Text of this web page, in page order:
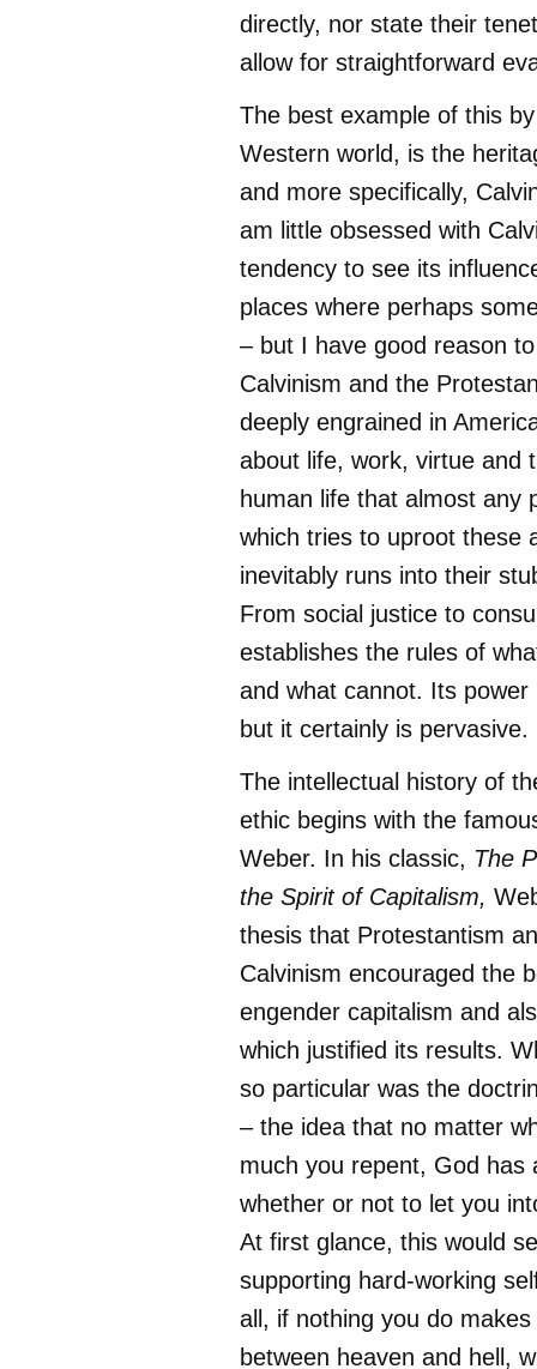
directly, nor state their
allow for straightforward
The best example of this
Western world, is the
and more specifically,
am little obsessed with
tendency to see its
places where perhaps
– but I have good reason
Calvinism and the
deeply engrained in
about life, work, virtue and
human life that almost any
which tries to uproot these
inevitably runs into their
From social justice to
establishes the rules of
and what cannot. Its
but it certainly is pervasive.
The intellectual history of
ethic begins with the
Weber. In his classic, The
the Spirit of Capitalism,
thesis that Protestantism
Calvinism encouraged the
engender capitalism and
which justified its results.
so particular was the
– the idea that no matter
much you repent, God has
whether or not to let you
At first glance, this would
supporting hard-working
all, if nothing you do
between heaven and hell,